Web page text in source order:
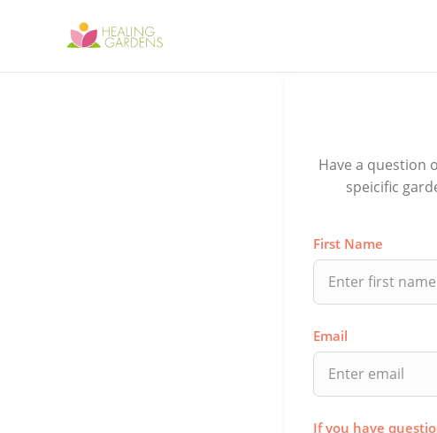
Have a question
speicific
First Name
Email
If you have